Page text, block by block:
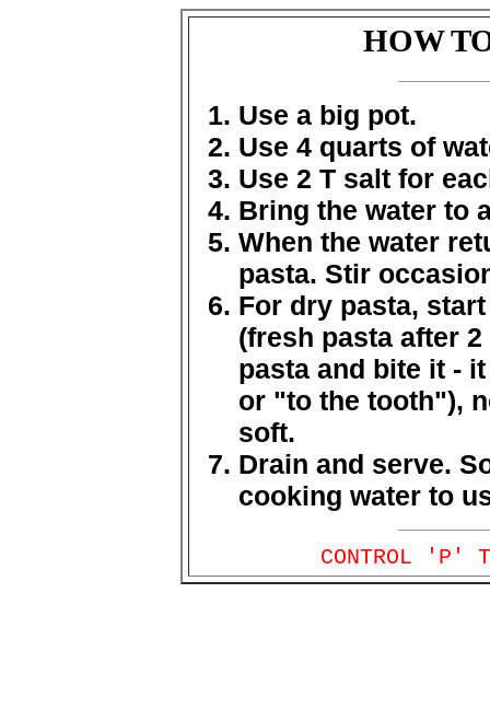
HOW
Use a big pot.
Use 4 quarts of
Use 2 T salt for
Bring the water to
When the water
pasta. Stir
For dry pasta,
(fresh pasta after
pasta and bite it -
or "to the tooth"),
soft.
Drain and serve.
cooking water to
CONTROL 'P'